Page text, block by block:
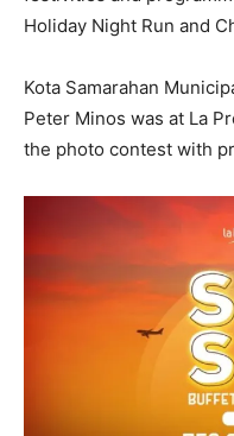
Holiday Night Run and
Kota Samarahan
Peter Minos was at La
the photo contest with